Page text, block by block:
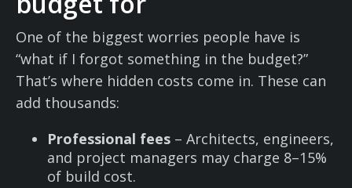
One of the biggest worries people have is
“what if I forgot something in the budget?”
That’s where hidden costs come in. These can
add thousands:
Professional fees – Architects, engineers,
and project managers may charge 8–15%
of build cost.